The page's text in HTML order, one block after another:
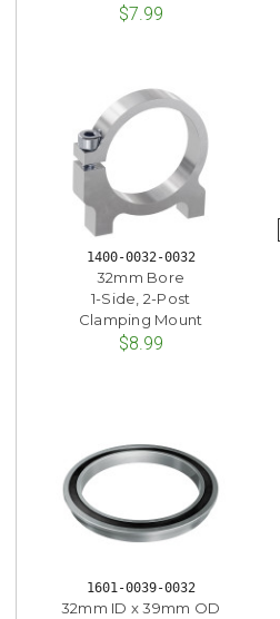
$7.99
1400-0032-0032
32mm Bore
1-Side, 2-Post
Clamping Mount
$8.99
1601-0039-0032
32mm ID x 39mm OD